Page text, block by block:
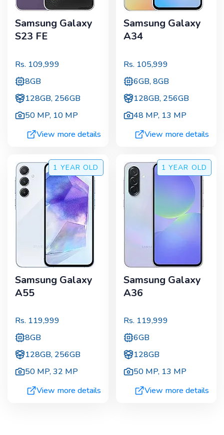
Samsung Galaxy
S23 FE
Rs. 109,999
8GB
128GB, 256GB
50 MP, 10 MP
View more details
Samsung Galaxy
A34
Rs. 105,999
6GB, 8GB
128GB, 256GB
48 MP, 13 MP
View more details
1 YEAR OLD
Samsung Galaxy
A55
Rs. 119,999
8GB
128GB, 256GB
50 MP,32 MP
View more details
1 YEAR OLD
Samsung Galaxy
A36
Rs. 119,999
6GB
128GB
50 MP, 13 MP
View more details